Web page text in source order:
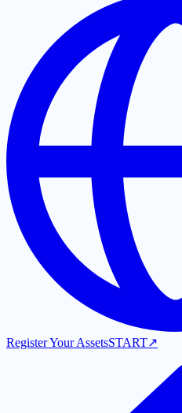
Register Your AssetsSTART↗